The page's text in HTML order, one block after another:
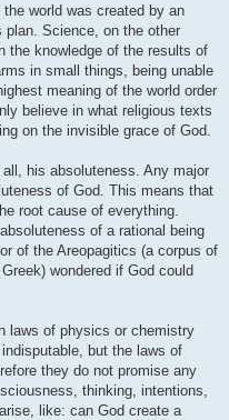
world was created by an
Science, on the other
the knowledge of the results of
in small things, being unable
meaning of the world order
believe in what religious texts
on the invisible grace of God.
his absoluteness. Any major
of God. This means that
root cause of everything.
of a rational being
of the Areopagitics (a corpus of
wondered if God could
laws of physics or chemistry
but the laws of
they do not promise any
thinking, intentions,
like: can God create a